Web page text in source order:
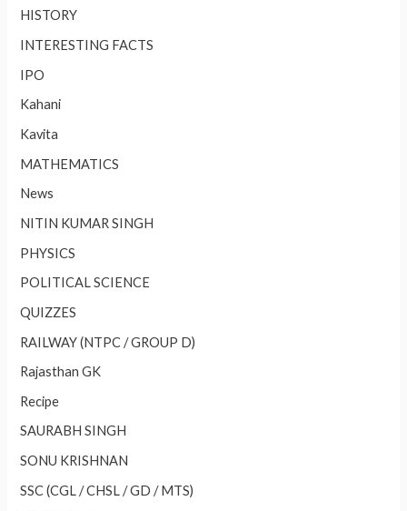
HISTORY
INTERESTING FACTS
IPO
Kahani
Kavita
MATHEMATICS
News
NITIN KUMAR SINGH
PHYSICS
POLITICAL SCIENCE
QUIZZES
RAILWAY (NTPC / GROUP D)
Rajasthan GK
Recipe
SAURABH SINGH
SONU KRISHNAN
SSC (CGL / CHSL / GD / MTS)